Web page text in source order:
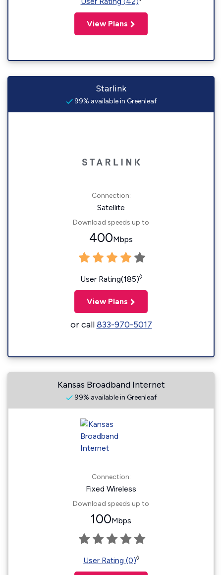
View Plans
Starlink
99% available in Greenleaf
Connection:
Satellite
Download speeds up to
400Mbps
User Rating(185)◊
View Plans
or call833-970-5017
Kansas Broadband Internet
99% available in Greenleaf
Connection:
Fixed Wireless
Download speeds up to
100Mbps
User Rating (0)◊